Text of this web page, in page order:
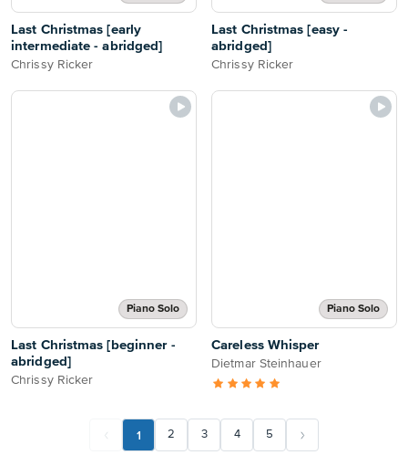
Last Christmas [early
intermediate - abridged]
Chrissy Ricker
Last Christmas [easy -
abridged]
Chrissy Ricker
Piano Solo
Last Christmas [beginner -
abridged]
Chrissy Ricker
Piano Solo
Careless Whisper
Dietmar Steinhauer
1 2 3 4 5